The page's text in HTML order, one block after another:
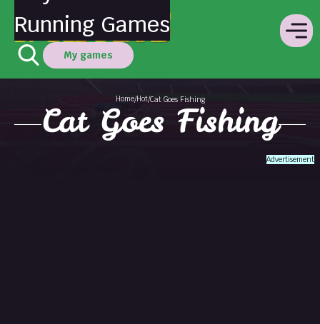
Running Games
My games
Home/Hot/Cat Goes Fishing
Cat Goes Fishing
Advertisement